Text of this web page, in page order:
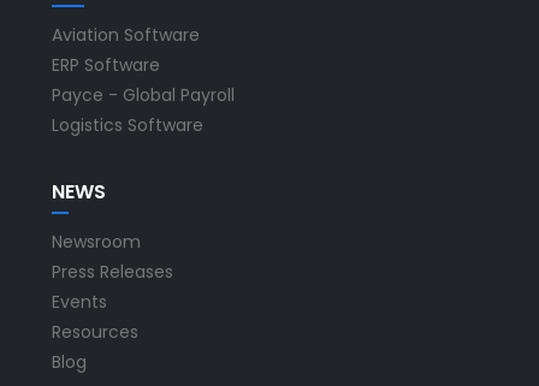
Aviation Software
ERP Software
Payce - Global Payroll
Logistics Software
NEWS
Newsroom
Press Releases
Events
Resources
Blog